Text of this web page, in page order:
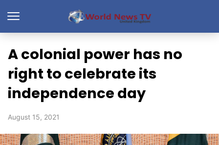
A colonial power has no
right to celebrate its
independence day
August 15, 2021